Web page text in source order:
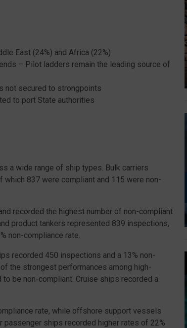
East (24%) and Africa (22%)
– Pilot ladders remain the leading source of
not secured to strongpoints
to port State authorities
a wide range of ship types. Bulk carriers
837 were compliant and 115 were non-
recorded the highest number of non-compliant
product tankers represented 839 inspections,
non-compliance rate.
recorded 450 inspections and a 13% non-
the strongest performances among high-
be non-compliant. Cruise ships recorded a
rate, while offshore support vessels
passenger ships recorded higher rates of 22%